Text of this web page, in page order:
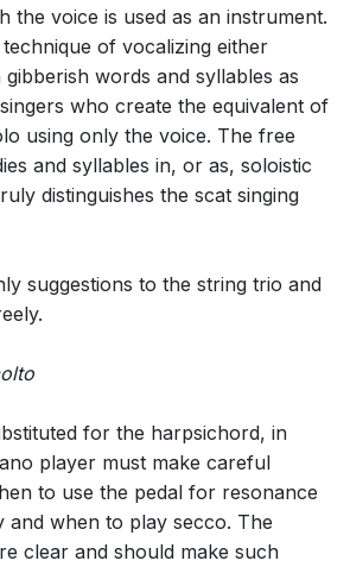
the voice is used as an instrument.
of vocalizing either
words and syllables as
who create the equivalent of
using only the voice. The free
and syllables in, or as, soloistic
distinguishes the scat singing
suggestions to the string trio and
for the harpsichord, in
player must make careful
to use the pedal for resonance
and when to play secco. The
clear and should make such